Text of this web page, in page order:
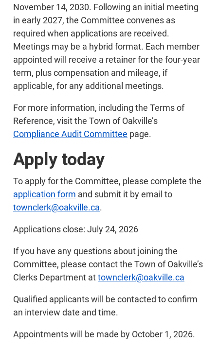
November 14, 2030. Following an initial meeting
in early 2027, the Committee convenes as
required when applications are received.
Meetings may be a hybrid format. Each member
appointed will receive a retainer for the four-year
term, plus compensation and mileage, if
applicable, for any additional meetings.
For more information, including the Terms of
Reference, visit the Town of Oakville’s
Compliance Audit Committee page.
Apply today
To apply for the Committee, please complete the
application form and submit it by email to
townclerk@oakville.ca.
Applications close: July 24, 2026
If you have any questions about joining the
Committee, please contact the Town of Oakville’s
Clerks Department attownclerk@oakville.ca
Qualified applicants will be contacted to confirm
an interview date and time.
Appointments will be made by October 1, 2026.